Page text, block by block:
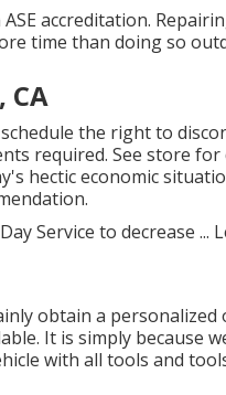
accreditation.
time than doing so
CA
the right to
required. See store for
hectic economic
Service to decrease ...
obtain a
It is simply because
with all tools and